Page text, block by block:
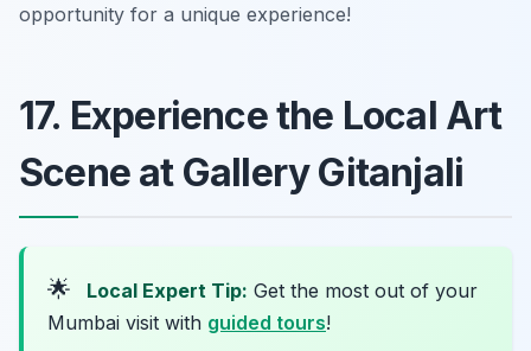
opportunity for a unique experience!
17. Experience the Local Art
Scene at Gallery Gitanjali
🌟 Local Expert Tip: Get the most out of your
Mumbai visit with guided tours!